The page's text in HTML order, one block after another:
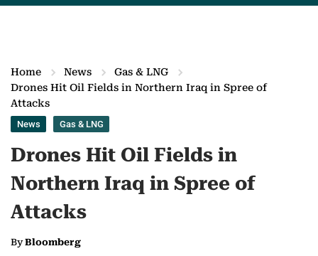
Home News
Gas & LNG
Drones Hit Oil Fields in Northern Iraq in Spree of
Attacks
News Gas & LNG
Drones Hit Oil Fields in
Northern Iraq in Spree of
Attacks
ByBloomberg